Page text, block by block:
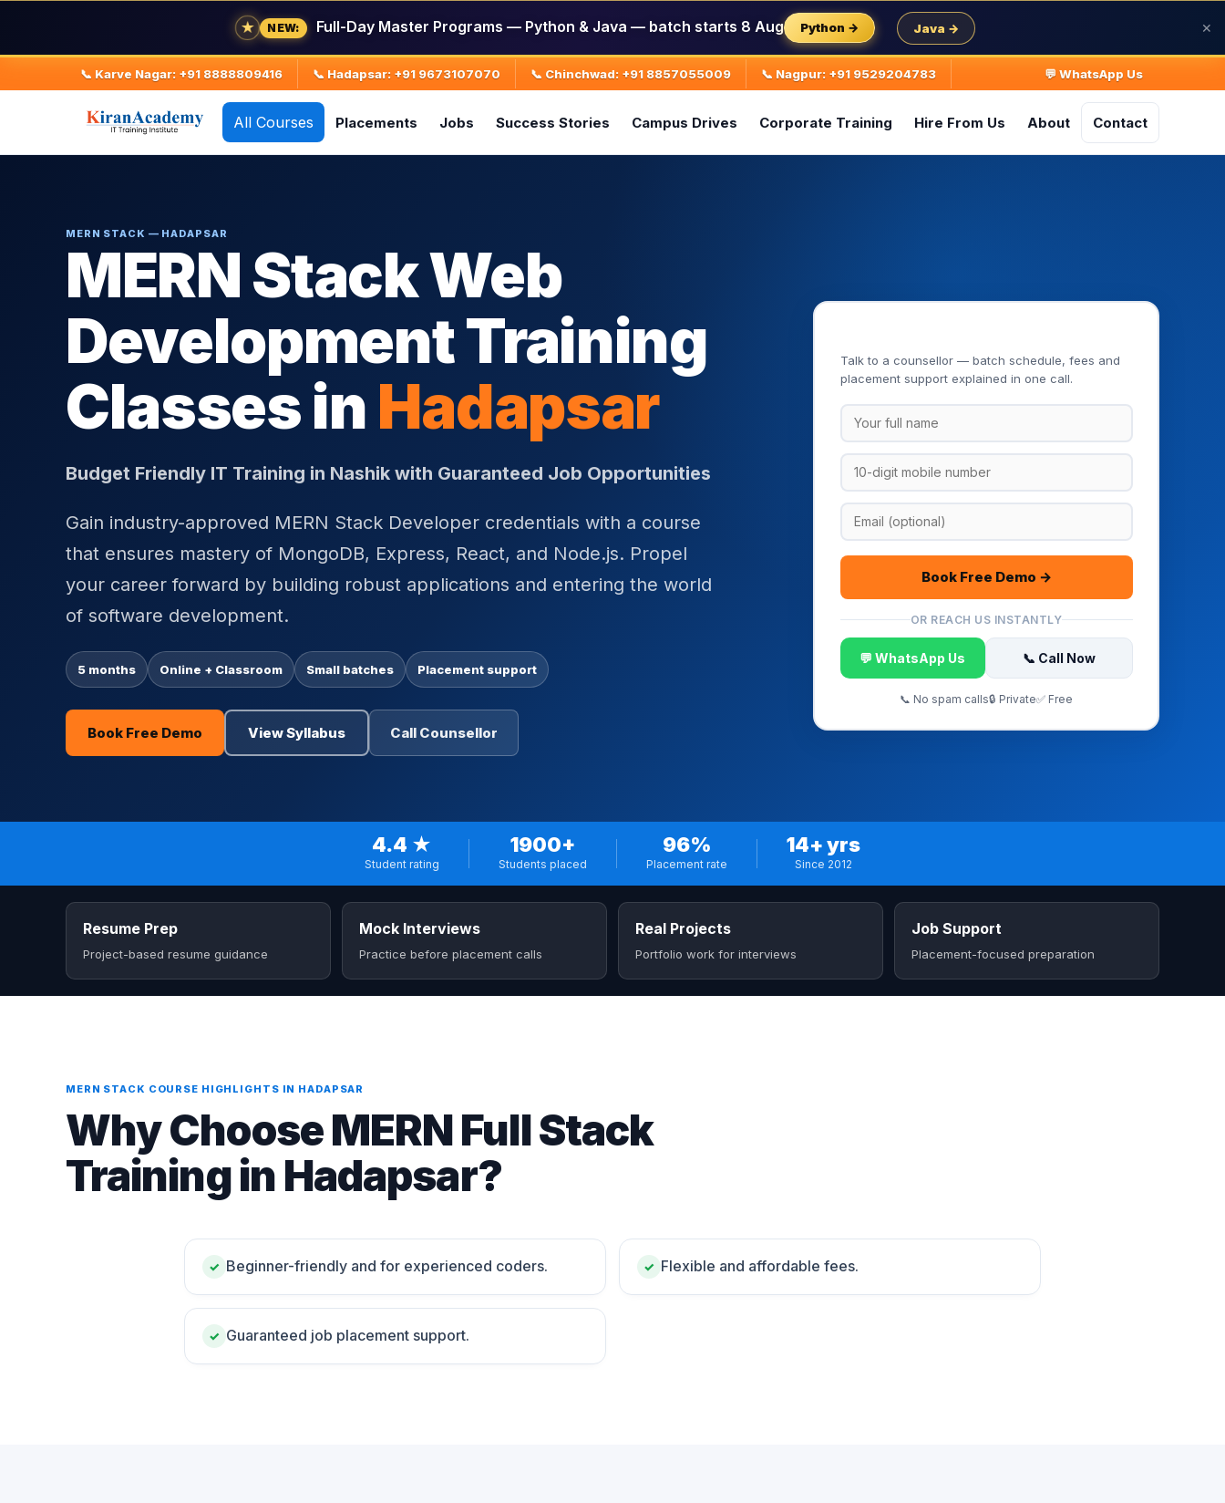
★ NEW: Full-Day Master Programs — Python & Java — batch starts 8 Aug Python → Java → ✕
📞 Karve Nagar: +91 8888809416 📞 Hadapsar: +91 9673107070 📞 Chinchwad: +91 8857055009 📞 Nagpur: +91 9529204783 💬 WhatsApp Us
All Courses Placements Jobs Success Stories Campus Drives Corporate Training Hire From Us About Contact
MERN STACK — HADAPSAR
MERN Stack Web
Development Training
Classes in Hadapsar
Budget Friendly IT Training in Nashik with Guaranteed Job Opportunities
Gain industry-approved MERN Stack Developer credentials with a course
that ensures mastery of MongoDB, Express, React, and Node.js. Propel
your career forward by building robust applications and entering the world
of software development.
5 months Online + Classroom Small batches Placement support
Book Free Demo View Syllabus Call Counsellor
Talk to a counsellor — batch schedule, fees and
placement support explained in one call.
Book Free Demo →
OR REACH US INSTANTLY
💬 WhatsApp Us 📞 Call Now
📞 No spam calls🔒 Private✅ Free
4.4 ★
Student rating
1900+
Students placed
96%
Placement rate
14+ yrs
Since 2012
Resume Prep
Project-based resume guidance
Mock Interviews
Practice before placement calls
Real Projects
Portfolio work for interviews
Job Support
Placement-focused preparation
MERN STACK COURSE HIGHLIGHTS IN HADAPSAR
Why Choose MERN Full Stack
Training in Hadapsar?
✓ Beginner-friendly and for experienced coders. ✓ Flexible and affordable fees.
✓ Guaranteed job placement support.